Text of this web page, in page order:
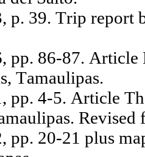
p. 39. Trip report
pp. 86-87.
Tamaulipas.
pp. 4-5. Article
pp. 20-21 plus